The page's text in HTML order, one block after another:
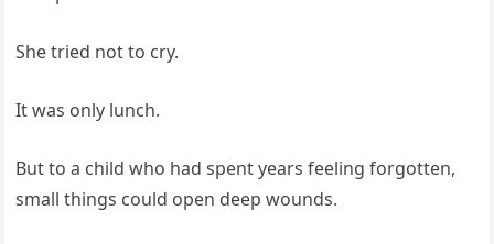
She tried not to cry.
It was only lunch.
But to a child who had spent years feeling forgotten,
small things could open deep wounds.